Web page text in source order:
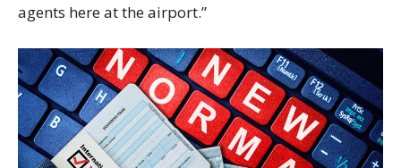
agents here at the airport.”